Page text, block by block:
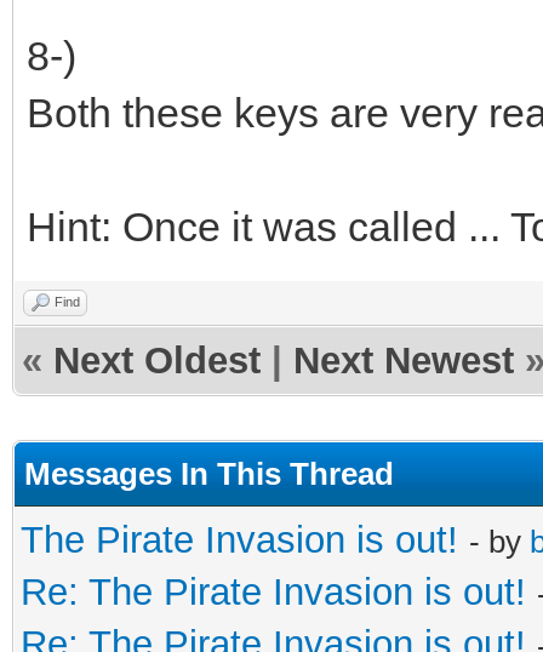
8-)
Both these keys are very
Hint: Once it was called ...
Find
« Next Oldest Next Newest
Messages In This Thread
The Pirate Invasion is out! - by
Re: The Pirate Invasion is out!